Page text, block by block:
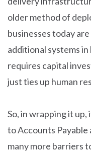
older method of
businesses today
additional systems
requires capital
just ties up human
So, in wrapping it
to Accounts Payable
many more barriers